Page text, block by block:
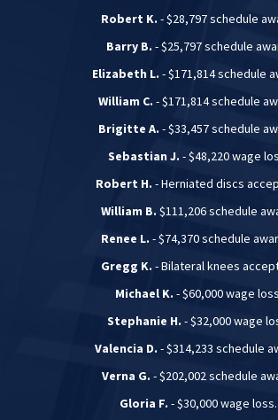
Robert K. - $28,797 schedule
Barry B. - $25,797 schedule
Elizabeth L. - $171,814 schedule
William C. - $171,814 schedule
Brigitte A. - $33,457 schedule
Sebastian J. - $48,220 wage
Robert H. - Herniated discs
William B. $111,206 schedule
Renee L. - $74,370 schedule
Gregg K. - Bilateral knees
Michael K. - $60,000 wage
Stephanie H. - $32,000 wage
Valencia D. - $314,233 schedule
Verna G. - $202,002 schedule
Gloria F. - $30,000 wage loss.